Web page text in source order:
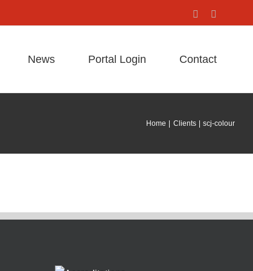
Facebook
News Portal Login Contact
Home Clients scj-colour